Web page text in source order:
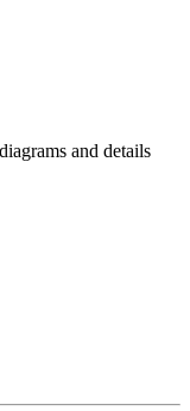
and details